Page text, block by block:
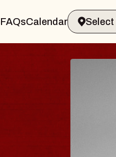
FAQsCalendar